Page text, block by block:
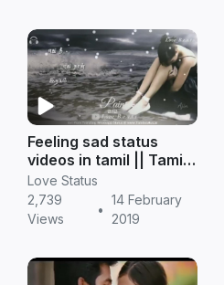
Feeling sad status
videos in tamil || Tamil
status
Love Status
2,739
Views
•
14 February
2019